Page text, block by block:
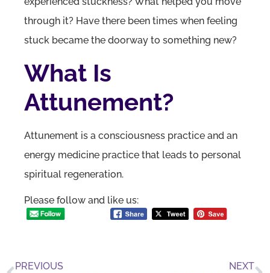
through it? Have there been times when feeling
stuck became the doorway to something new?
What Is
Attunement?
Attunement is a consciousness practice and an
energy medicine practice that leads to personal
spiritual regeneration.
Please follow and like us:
PREVIOUS NEXT